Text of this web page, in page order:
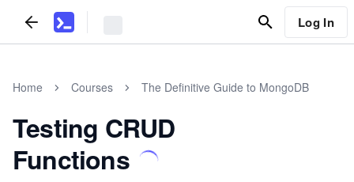
Log In
Home Courses The Definitive Guide to MongoDB
Testing CRUD
Functions